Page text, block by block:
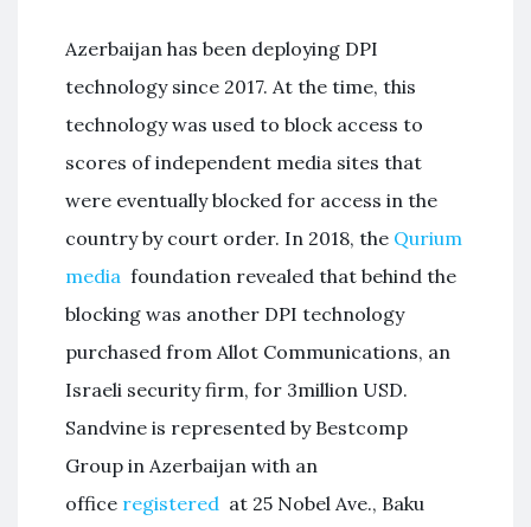
Azerbaijan has been deploying DPI
technology since 2017. At the time, this
technology was used to block access to
scores of independent media sites that
were eventually blocked for access in the
country by court order. In 2018, the Qurium
media foundation revealed that behind the
blocking was another DPI technology
purchased from Allot Communications, an
Israeli security firm, for 3million USD.
Sandvine is represented by Bestcomp
Group in Azerbaijan with an
office registered at 25 Nobel Ave., Baku